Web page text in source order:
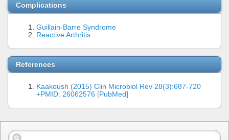
Complications
Guillain-Barre Syndrome
Reactive Arthritis
References
Kaakoush (2015) Clin Microbiol Rev 28(3):687-720
+PMID: 26062576 [PubMed]